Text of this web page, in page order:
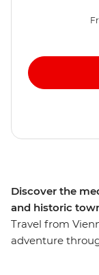
Discover the
and historic
Travel from
adventure